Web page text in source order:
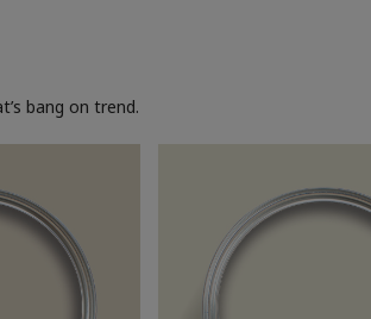
bang on trend.